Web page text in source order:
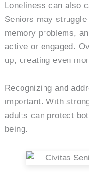
Loneliness can also
Seniors may
memory problems,
active or engaged.
up, creating even
Recognizing and
important. With
adults can protect
being.